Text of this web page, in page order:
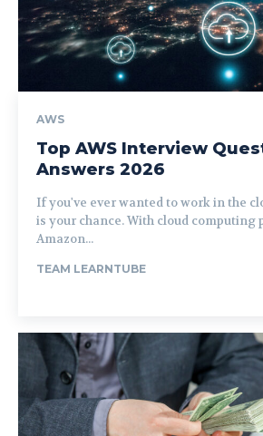
AWS
Top AWS Interview
Answers 2026
If you've ever wanted to work in the
is your chance. With cloud computing
Amazon...
TEAM LEARNTUBE